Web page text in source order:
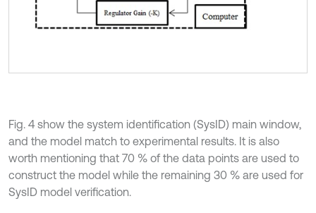
Fig. 4 show the system identification (SysID) main window,
and the model match to experimental results. It is also
worth mentioning that 70 % of the data points are used to
construct the model while the remaining 30 % are used for
SysID model verification.